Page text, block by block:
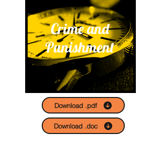
Crime and
Punishment
Download .pdf
Download .doc